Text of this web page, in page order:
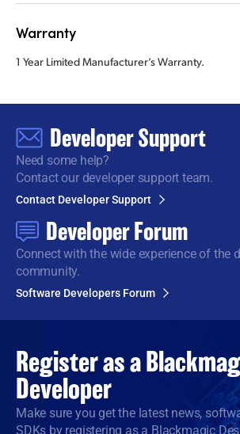
Warranty
1 Year Limited Manufacturer’s Warranty.
Developer Support
Need some help?
Contact our developer support team.
Contact Developer Support
Developer Forum
Connect with the wideexperience of the
community.
Software Developers Forum
Register as a
Developer
Make sure you get the latest news,
SDKs by registering as a Blackmagic